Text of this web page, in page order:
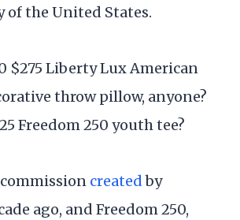
of the United States.
$275 Liberty Lux American
throw pillow, anyone?
Freedom 250 youth tee?
createdby
ago, and Freedom 250,